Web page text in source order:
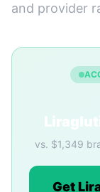
and provider
vs. $1,349
Get